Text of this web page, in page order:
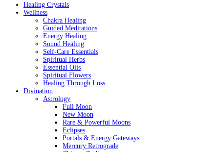
Healing Crystals
Wellness
Chakra Healing
Guided Meditations
Energy Healing
Sound Healing
Self-Care Essentials
Spiritual Herbs
Essential Oils
Spiritual Flowers
Healing Through Loss
Divination
Astrology
Full Moon
New Moon
Rare & Powerful Moons
Eclipses
Portals & Energy Gateways
Mercury Retrograde